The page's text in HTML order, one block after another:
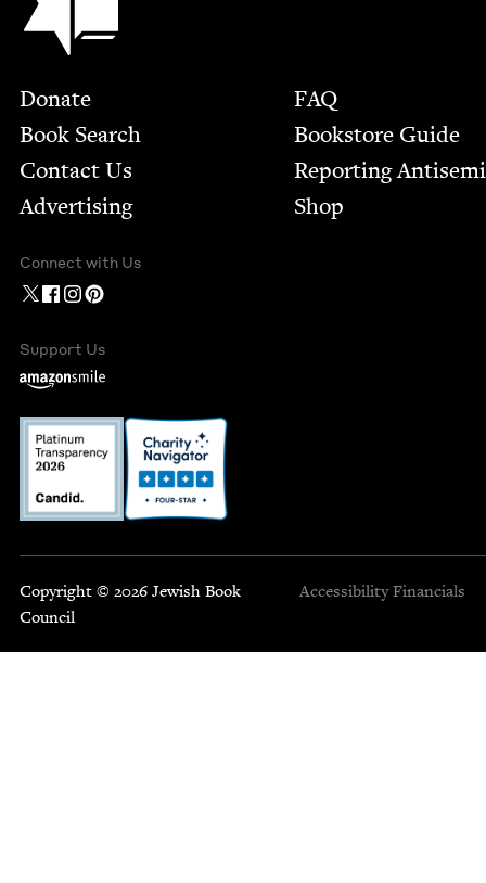
Footer
Donate
Book Search
Contact Us
Advertising
FAQ
Bookstore Guide
Report­ing
Shop
Connect with Us
Support Us
Copyright © 2026 Jewish Book
Council
Accessibility Financials